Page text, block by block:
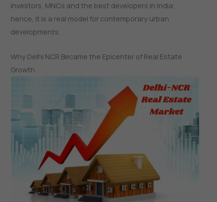
investors, MNCs and the best developers in India;
hence, it is a real model for contemporary urban
developments.
Why Delhi NCR Became the Epicenter of Real Estate
Growth